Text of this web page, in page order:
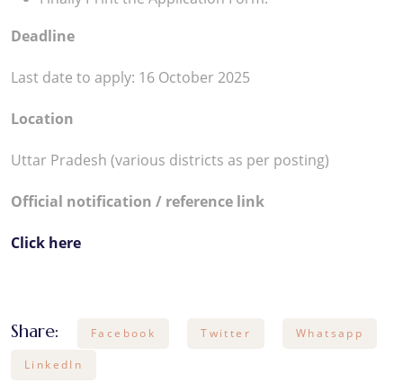
Deadline
Last date to apply: 16 October 2025
Location
Uttar Pradesh (various districts as per posting)
Official notification / reference link
Click here
Share: Facebook Twitter Whatsapp
LinkedIn